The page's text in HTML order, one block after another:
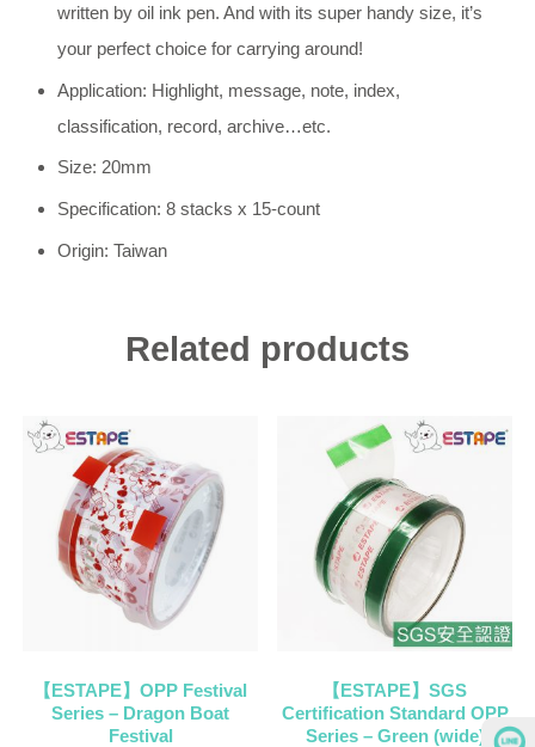
written by oil ink pen. And with its super handy size, it’s
your perfect choice for carrying around!
Application: Highlight, message, note, index,
classification, record, archive…etc.
Size: 20mm
Specification: 8 stacks x 15-count
Origin: Taiwan
Related products
【ESTAPE】OPP Festival
Series – Dragon Boat
Festival
【ESTAPE】SGS
Certification Standard OPP
Series – Green (wide)